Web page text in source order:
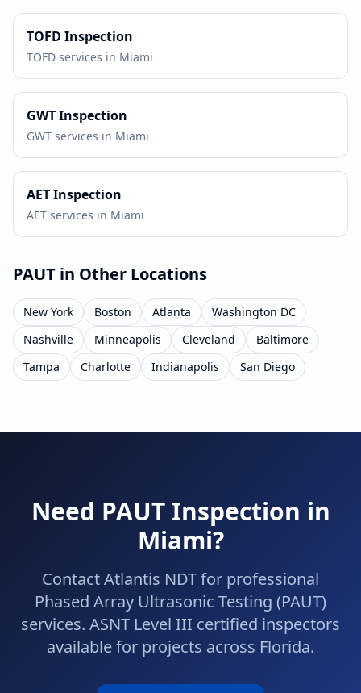
TOFD Inspection
TOFD services in Miami
GWTInspection
GWT services in Miami
AETInspection
AET services in Miami
PAUT in Other Locations
New York Boston Atlanta
Washington DC
Nashville
Minneapolis Cleveland
Baltimore
Tampa
Charlotte Indianapolis San Diego
Need PAUTInspection in
Miami?
Contact Atlantis NDT for professional
Phased Array Ultrasonic Testing (PAUT)
services. ASNT Level III certified inspectors
available for projects across Florida.